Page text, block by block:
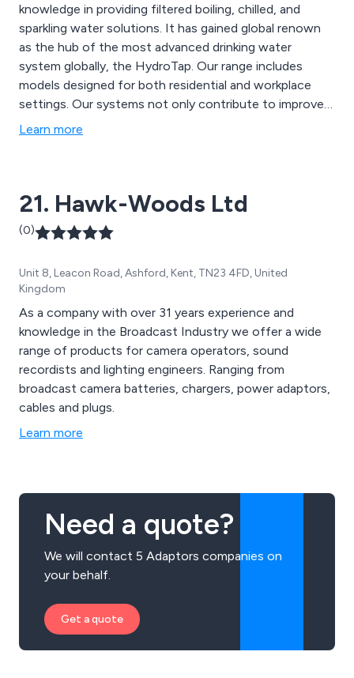
knowledge in providing filtered boiling, chilled, and
sparkling water solutions. It has gained global renown
as the hub of the most advanced drinking water
system globally, the HydroTap. Our range includes
models designed for both residential and workplace
settings. Our systems not only contribute to improved
health and well-being but also promote environmental
Learn more
21. Hawk-Woods Ltd
(0)
Unit 8, Leacon Road, Ashford, Kent, TN23 4FD, United
Kingdom
As a company with over 31 years experience and
knowledge in the Broadcast Industry we offer a wide
range of products for camera operators, sound
recordists and lighting engineers. Ranging from
broadcast camera batteries, chargers, power adaptors,
cables and plugs.
Learn more
Need a quote?
We will contact 5 Adaptors companies on
your behalf.
Get a quote